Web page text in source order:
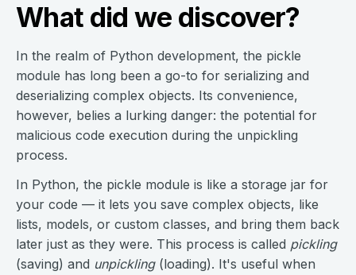
What did we discover?
In the realm of Python development, the pickle
module has long been a go-to for serializing and
deserializing complex objects. Its convenience,
however, belies a lurking danger: the potential for
malicious code execution during the unpickling
process.
In Python, the pickle module is like a storage jar for
your code — it lets you save complex objects, like
lists, models, or custom classes, and bring them back
later just as they were. This process is called pickling
(saving) and unpickling(loading). It's useful when